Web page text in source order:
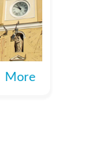
More